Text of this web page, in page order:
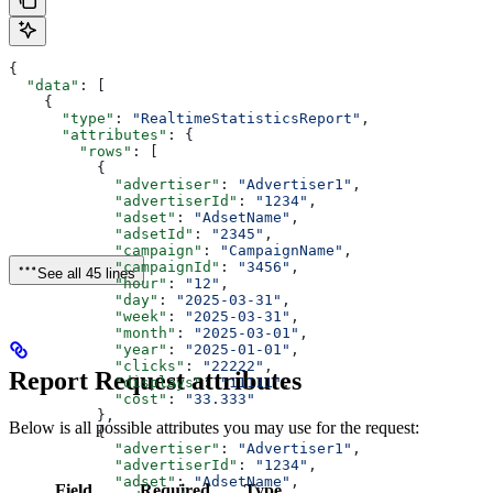
{
  "data"
: [
    {
      "type"
: "RealtimeStatisticsReport" ,
      "attributes"
: {
        "rows"
: [
          {
            "advertiser"
: "Advertiser1" ,
            "advertiserId"
: "1234" ,
            "adset"
: "AdsetName" ,
            "adsetId"
: "2345" ,
            "campaign"
: "CampaignName" ,
            "campaignId"
: "3456" ,
            "hour"
: "12" ,
            "day"
: "2025-03-31" ,
            "week"
: "2025-03-31" ,
            "month"
: "2025-03-01" ,
            "year"
: "2025-01-01" ,
            "clicks"
: "22222" ,
            "displays"
: "11111",
            "cost"
:
"33.333"
          },
          {
            "advertiser"
: "Advertiser1" ,
            "advertiserId"
: "1234" ,
            "adset"
: "AdsetName" ,
See all 45 lines
Report Request attributes
Below is all possible attributes you may use for the request: